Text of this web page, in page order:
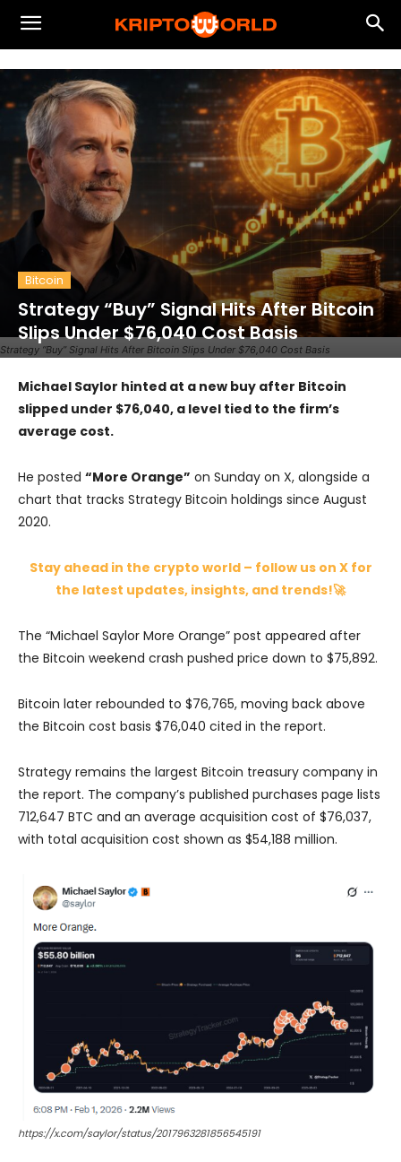
Strategy “Buy” Signal Hits After Bitcoin Slips Under $76,040 Cost Basis
Bitcoin
Strategy “Buy” Signal Hits After Bitcoin
Slips Under $76,040 Cost Basis
Michael Saylor hinted at a new buy after Bitcoin
slipped under $76,040, a level tied to the firm’s
average cost.
He posted “More Orange” on Sunday on X, alongside a
chart that tracks Strategy Bitcoin holdings since August
2020.
Stay ahead in the crypto world – follow us on X for
the latest updates, insights, and trends!🚀
The “Michael Saylor More Orange” post appeared after
the Bitcoin weekend crash pushed price down to $75,892.
Bitcoin later rebounded to $76,765, moving back above
the Bitcoin cost basis $76,040 cited in the report.
Strategy remains the largest Bitcoin treasury company in
the report. The company’s published purchases page lists
712,647 BTC and an average acquisition cost of $76,037,
with total acquisition cost shown as $54,188 million.
https://x.com/saylor/status/2017963281856545191